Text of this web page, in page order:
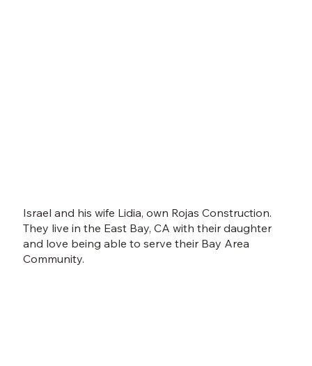
Israel and his wife Lidia, own Rojas Construction.
They live in the East Bay, CA with their daughter
and love being able to serve their Bay Area
Community.